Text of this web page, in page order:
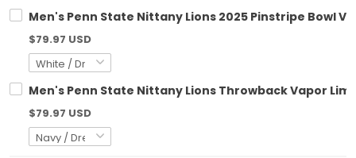
Men's Penn State Nittany Lions 2025 Pinstripe Bowl
$79.97 USD
Men's Penn State Nittany Lions Throwback Vapor
$79.97 USD